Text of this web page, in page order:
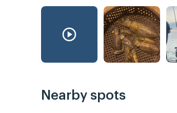
Nearby spots